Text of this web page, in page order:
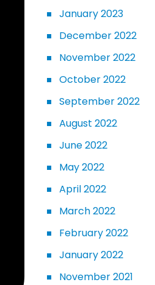
January 2023
December 2022
November 2022
October 2022
September 2022
August 2022
June 2022
May 2022
April 2022
March 2022
February 2022
January 2022
November 2021